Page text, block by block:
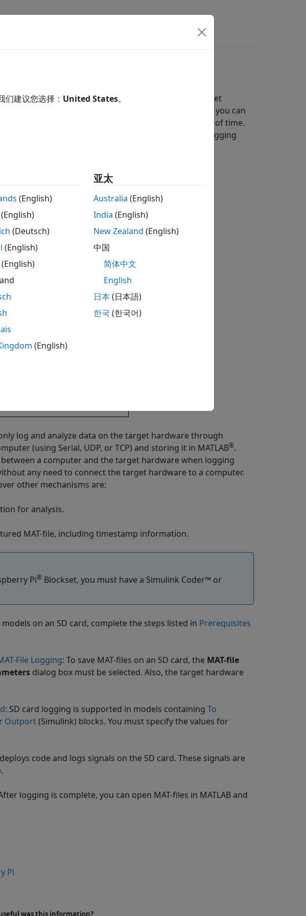
Simulink®models on an SD card mounted on a target
as data points in MAT-files. With the data you log, you can
or analyze sensor data collected over a long period of time.
format. Simulink supports logging
log and analyze data on the target hardware through
(using Serial, UDP, or TCP) and storing it in MATLAB®.
a computer and the target hardware when logging
any need to connect the target hardware to a computer.
other mechanisms are:
for analysis.
MAT-file, including timestamp information.
Pi® Blockset, you must have a Simulink Coder™ or
on an SD card, complete the steps listed in Prerequisites
File Logging: To save MAT-files on an SD card, the MAT-file
dialog box must be selected. Also, the target hardware
: SD card logging is supported in models containing To
Outport(Simulink) blocks. You must specify the values for
code and logs signals on the SD card. These signals are
logging is complete, you can open MAT-files in MATLAB and
Pi
was this information?
建议您选择： United States。
(English)
(English)
(Deutsch)
(English)
(English)
(English)
亚太
Australia (English)
India (English)
New Zealand (English)
中国
简体中文
English
日本(日本語)
한국 (한국어)